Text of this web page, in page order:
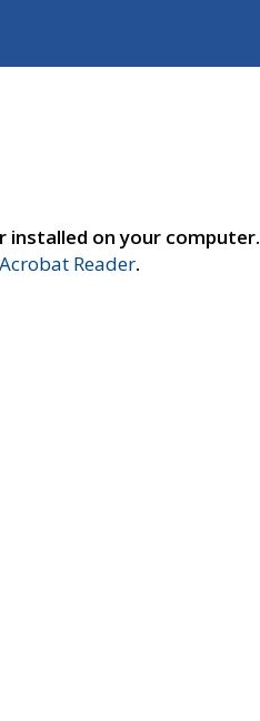
installed on your computer.
Reader.